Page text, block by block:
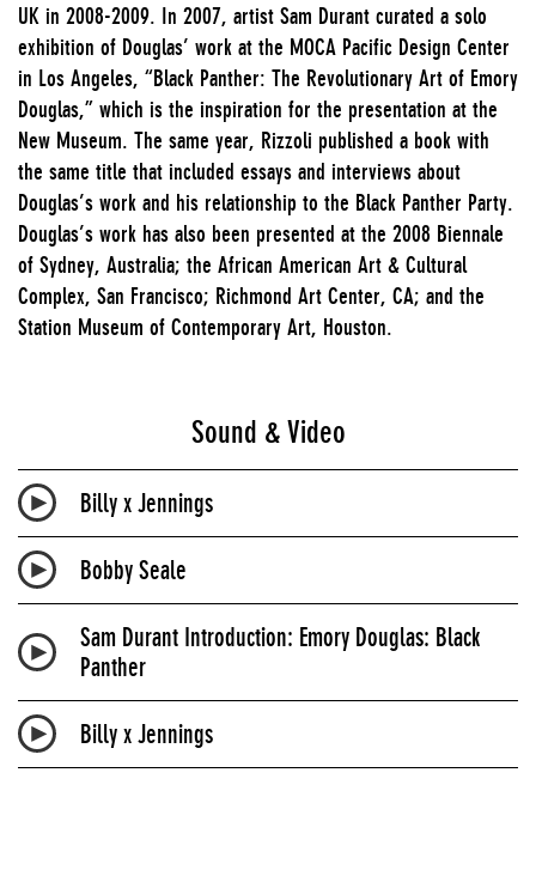
UK in 2008-2009. In 2007, artist Sam Durant curated a solo
exhibition of Douglas’ work at the MOCA Pacific Design Center
in Los Angeles, “Black Panther: The Revolutionary Art of Emory
Douglas,” which is the inspiration for the presentation at the
New Museum. The same year, Rizzoli published a book with
the same title that included essays and interviews about
Douglas’s work and his relationship to the Black Panther Party.
Douglas’s work has also been presented at the 2008 Biennale
of Sydney, Australia; the African American Art & Cultural
Complex, San Francisco; Richmond Art Center, CA; and the
Station Museum of Contemporary Art, Houston.
Sound & Video
Billy x Jennings
Bobby Seale
Sam Durant Introduction: Emory Douglas: Black
Panther
Billy x Jennings